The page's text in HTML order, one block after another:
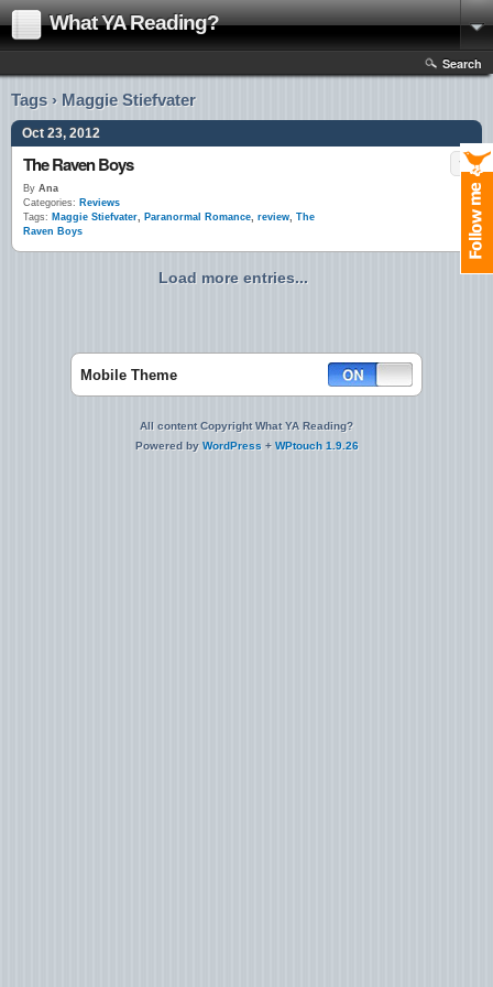
What YA Reading?
Search
Tags › Maggie Stiefvater
Oct 23, 2012
The Raven Boys
By Ana
Categories: Reviews
Tags: Maggie Stiefvater, Paranormal Romance, review, The
Raven Boys
Load more entries...
Mobile Theme
All content Copyright What YA Reading?
Powered by WordPress + WPtouch 1.9.26